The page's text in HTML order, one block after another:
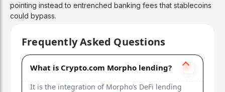
pointing instead to entrenched banking fees that stablecoins
could bypass.
Frequently Asked Questions
What is Crypto.com Morpho lending?
It is the integration of Morpho’s DeFi lending